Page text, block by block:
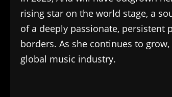
rising star on the world stage, a
of a deeply passionate, persistent
borders. As she continues to
global music industry.